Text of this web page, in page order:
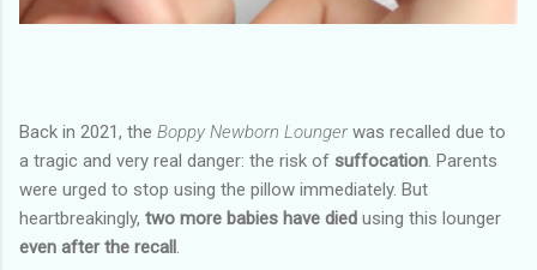
Back in 2021, the Boppy Newborn Loungerwas recalled due to
a tragic and very real danger: the risk of suffocation. Parents
were urged to stop using the pillow immediately. But
heartbreakingly, two more babies have died using this lounger
even after the recall .